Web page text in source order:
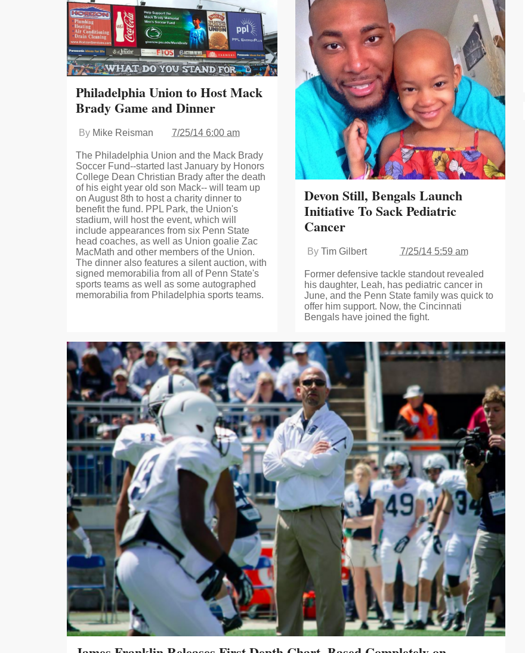
Philadelphia Union to Host Mack
Brady Game and Dinner
By Mike Reisman 7/25/14 6:00 am
The Philadelphia Union and the Mack Brady
Soccer Fund--started last January by Honors
College Dean Christian Brady after the death
of his eight year old son Mack-- will team up
on August 8th to host a charity dinner to
benefit the fund. PPL Park, the Union's
stadium, will host the event, which will
include appearances from six Penn State
head coaches, as well as Union goalie Zac
MacMath and other members of the Union.
The dinner also features a silent auction, with
signed memorabilia from all of Penn State's
sports teams as well as some autographed
memorabilia from Philadelphia sports teams.
Devon Still, Bengals Launch
Initiative To Sack Pediatric
Cancer
By Tim Gilbert 7/25/14 5:59 am
Former defensive tackle standout revealed
his daughter, Leah, has pediatric cancer in
June, and the Penn State family was quick to
offer him support. Now, the Cincinnati
Bengals have joined the fight.